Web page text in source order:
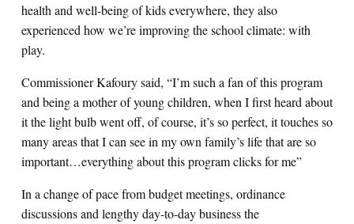
health and well-being of kids everywhere, they also
experienced how we’re improving the school climate: with
play.
Commissioner Kafoury said, “I’m such a fan of this program
and being a mother of young children, when I first heard about
it the light bulb went off, of course, it’s so perfect, it touches so
many areas that I can see in my own family’s life that are so
important…everything about this program clicks for me”
In a change of pace from budget meetings, ordinance
discussions and lengthy day-to-day business the